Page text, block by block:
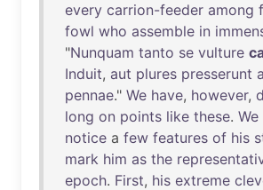
every carrion-feeder among
fowl who assemble in
"Nunquam tanto se vulture
Induit, aut plures presserunt
pennae." We have, however,
long on points like these. We
notice a few features of his
mark him as the
epoch. First, his extreme